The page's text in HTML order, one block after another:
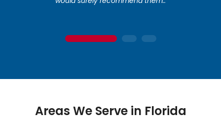
1 2 3
Areas We Serve in Florida